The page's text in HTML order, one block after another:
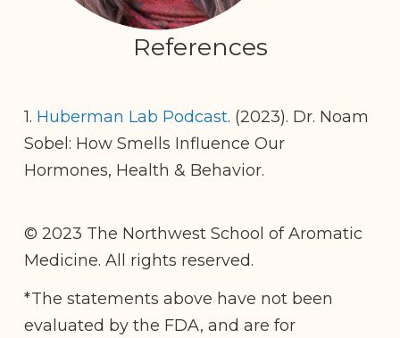
References
1. Huberman Lab Podcast. (2023). Dr. Noam
Sobel: How Smells Influence Our
Hormones, Health & Behavior.
© 2023 The Northwest School of Aromatic
Medicine. All rights reserved.
*The statements above have not been
evaluated by the FDA, and are for